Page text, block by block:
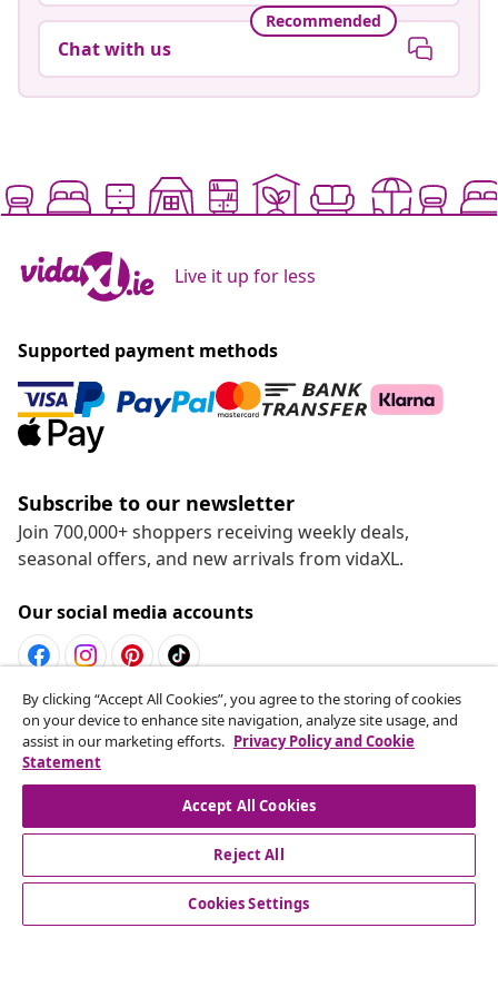
Recommended
Chat with us
Live it up for less
Supported payment methods
Subscribe to our newsletter
Join 700,000+ shoppers receiving weekly deals,
seasonal offers, and new arrivals from vidaXL.
Our social media accounts
Withdraw from contract
Submit a withdrawal request for your order.
Withdraw from contract
By clicking “Accept All Cookies”, you agree to the storing of cookies
on your device to enhance site navigation, analyze site usage, and
assist in our marketing efforts. Privacy Policy and Cookie
Statement
Accept All Cookies
Reject All
Cookies Settings